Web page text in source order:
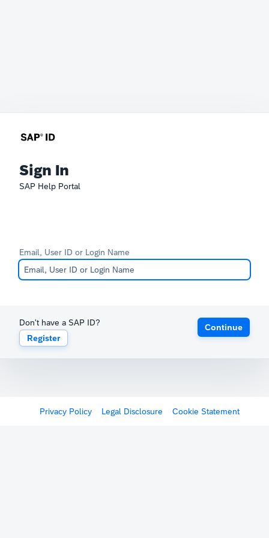
Sign In
SAP Help Portal
Email, User ID or Login Name
Don't have a SAP ID?
Register
Continue
Privacy Policy Legal Disclosure Cookie Statement